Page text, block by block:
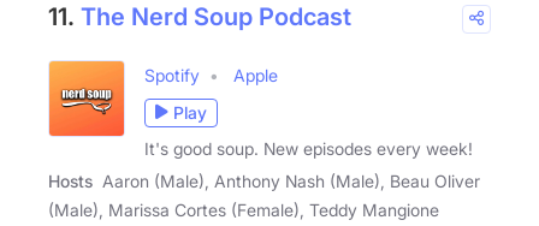
11. The Nerd Soup Podcast
Spotify
Apple
Play
It's good soup. New episodes every week!
Hosts Aaron (Male), Anthony Nash (Male), Beau Oliver
(Male), Marissa Cortes (Female), Teddy Mangione